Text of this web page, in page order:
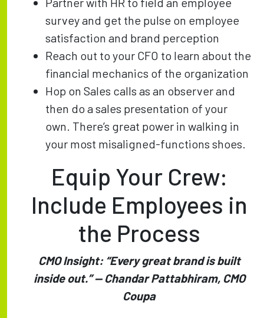
survey and get the pulse on employee
satisfaction and brand perception
Reach out to your CFO to learn about the
financial mechanics of the organization
Hop on Sales calls as an observer and
then do a sales presentation of your
own. There’s great power in walking in
your most misaligned-functions shoes.
Equip Your Crew:
Include Employees in
the Process
CMO Insight: “Every great brand is built
inside out.” — Chandar Pattabhiram, CMO
Coupa